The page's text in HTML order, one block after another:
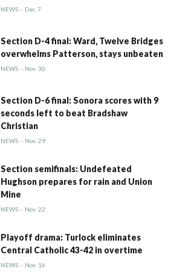
NEWS - Dec 7
Section D-4 final: Ward, Twelve Bridges
overwhelms Patterson, stays unbeaten
NEWS - Nov 30
Section D-6 final: Sonora scores with 9
seconds left to beat Bradshaw
Christian
NEWS - Nov 29
Section semifinals: Undefeated
Hughson prepares for rain and Union
Mine
NEWS - Nov 22
Playoff drama: Turlock eliminates
Central Catholic 43-42 in overtime
NEWS - Nov 16